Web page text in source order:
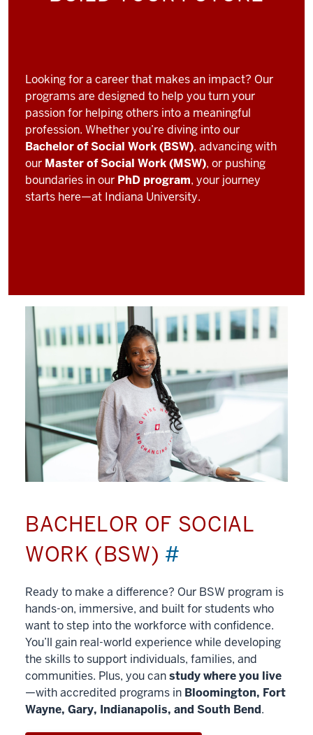
Looking for a career that makes an impact? Our
programs are designed to help you turn your
passion for helping others into a meaningful
profession. Whether you’re diving into our
Bachelor of Social Work (BSW), advancing with
our Master of Social Work (MSW), or pushing
boundaries in our PhD program, your journey
starts here—at Indiana University.
BACHELOR OF SOCIAL
WORK (BSW) #
Ready to make a difference? Our BSW program is
hands-on, immersive, and built for students who
want to step into the workforce with confidence.
You’ll gain real-world experience while developing
the skills to support individuals, families, and
communities. Plus, you canstudy where you live
—with accredited programs in Bloomington, Fort
Wayne, Gary, Indianapolis, and South Bend.